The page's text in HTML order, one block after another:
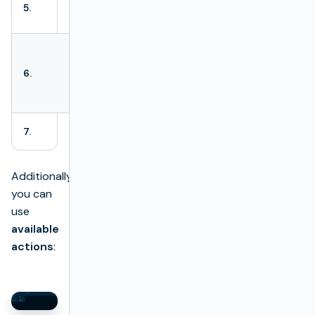
5.
6.
7.
Additionally
you can
use
available
actions: